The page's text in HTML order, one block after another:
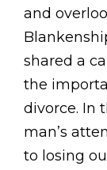
and
shared a
the
divorce. In
man’s
to losing